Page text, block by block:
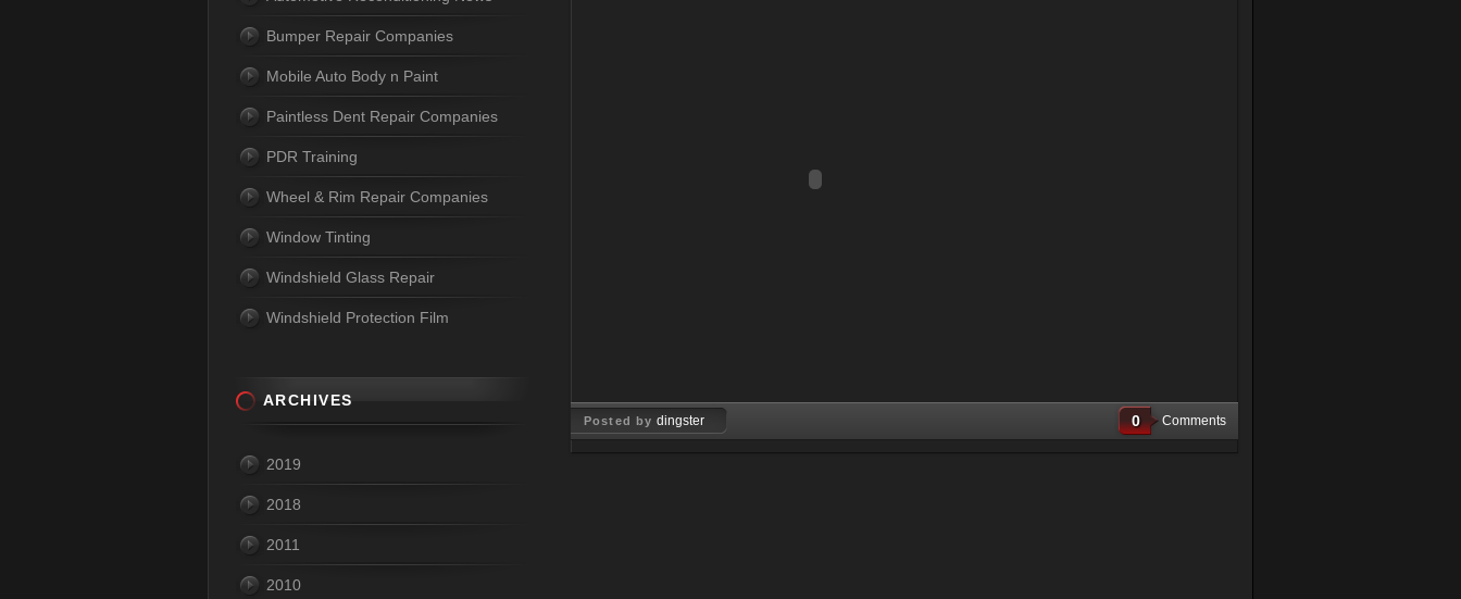
Posted bydingster 0 Comments
Bumper Repair Companies
Mobile Auto Body n Paint
Paintless Dent Repair Companies
PDR Training
Wheel & Rim Repair Companies
Window Tinting
Windshield Glass Repair
Windshield Protection Film
ARCHIVES
2019
2018
2011
2010